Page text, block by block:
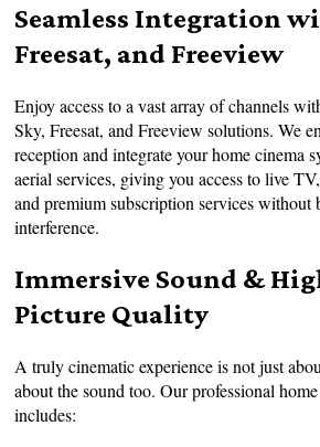
Seamless Integration
Freesat, and Freeview
Enjoy access to a vast array of channels
Sky, Freesat, and Freeview solutions. We
reception and integrate your home cinema
aerial services, giving you access to live
and premium subscription services without
interference.
Immersive Sound &
Picture Quality
A truly cinematic experience is not just
about the sound too. Our professional
includes: